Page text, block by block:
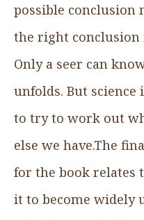
possible conclusion
the right
Only a seer can
unfolds. But
to try to work out
else we have.The
for the book relates
it to become widely